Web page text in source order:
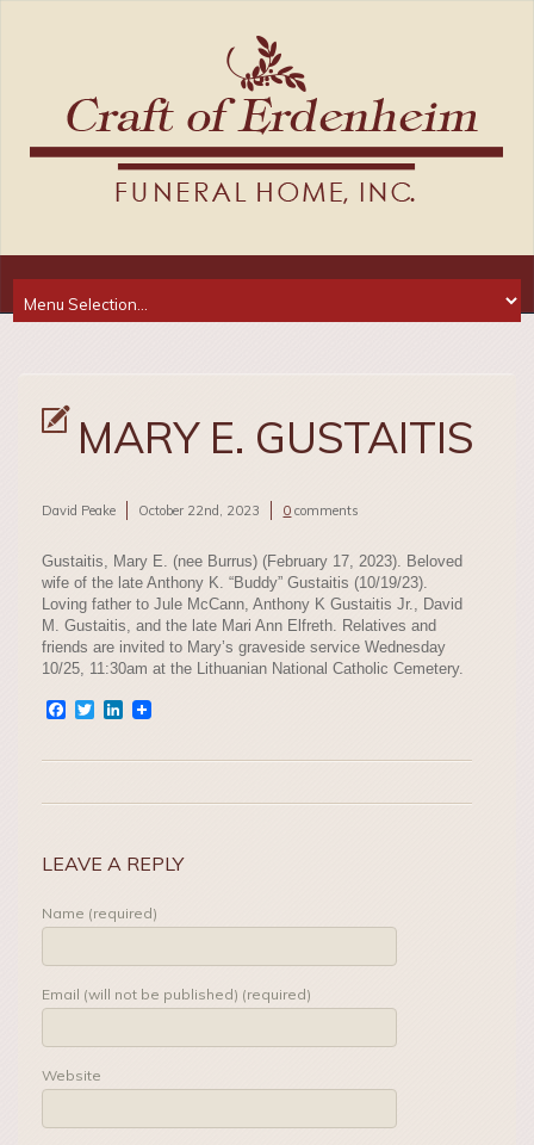
MARY E. GUSTAITIS
David Peake October 22nd, 2023 0 comments
Gustaitis, Mary E. (nee Burrus) (February 17, 2023). Beloved
wife of the late Anthony K. “Buddy” Gustaitis (10/19/23).
Loving father to Jule McCann, Anthony K Gustaitis Jr., David
M. Gustaitis, and the late Mari Ann Elfreth. Relatives and
friends are invited to Mary’s graveside service Wednesday
10/25, 11:30am at the Lithuanian National Catholic Cemetery.
Facebook
TwitterLinkedIn
LEAVE A REPLY
Name (required)
Email (will not be published) (required)
Website